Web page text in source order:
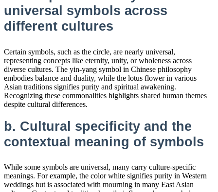
universal symbols across
different cultures
Certain symbols, such as the circle, are nearly universal,
representing concepts like eternity, unity, or wholeness across
diverse cultures. The yin-yang symbol in Chinese philosophy
embodies balance and duality, while the lotus flower in various
Asian traditions signifies purity and spiritual awakening.
Recognizing these commonalities highlights shared human themes
despite cultural differences.
b. Cultural specificity and the
contextual meaning of symbols
While some symbols are universal, many carry culture-specific
meanings. For example, the color white signifies purity in Western
weddings but is associated with mourning in many East Asian